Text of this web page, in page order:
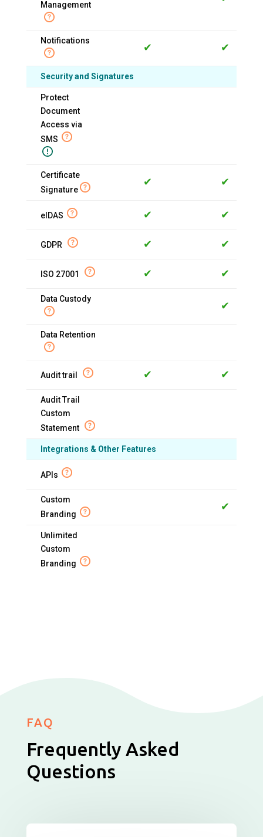
Management
Notifications
✔ ✔
Security and Signatures
Protect
Document
Access via
SMS
Certificate
Signature
✔ ✔
eIDAS ✔ ✔
GDPR ✔ ✔
ISO 27001 ✔ ✔
Data Custody
✔
Data Retention
Audit trail ✔ ✔
Audit Trail
Custom
Statement
Integrations & Other Features
APIs
Custom
Branding
✔
Unlimited
Custom
Branding
FAQ
Frequently Asked
Questions